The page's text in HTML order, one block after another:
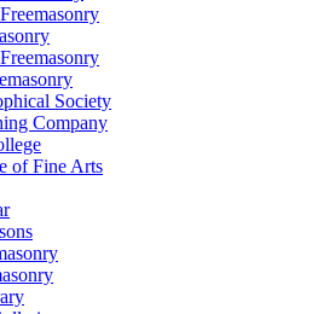
Society
Company
of Fine Arts